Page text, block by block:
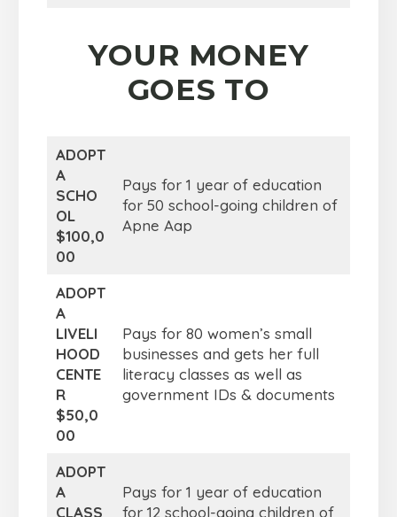
YOUR MONEY
GOES TO
ADOPT
A
SCHO
OL
$100,0
00
Pays for 1 year of education
for 50 school-going children of
Apne Aap
ADOPT
A
LIVELI
HOOD
CENTE
R
$50,0
00
Pays for 80 women’s small
businesses and gets her full
literacy classes as well as
government IDs & documents
ADOPT
A
CLASS
Pays for 1 year of education
for 12 school-going children of